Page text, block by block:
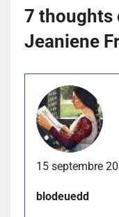
7 thoughts
Jeaniene
15 septembre
blodeuedd